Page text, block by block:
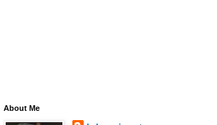
About Me